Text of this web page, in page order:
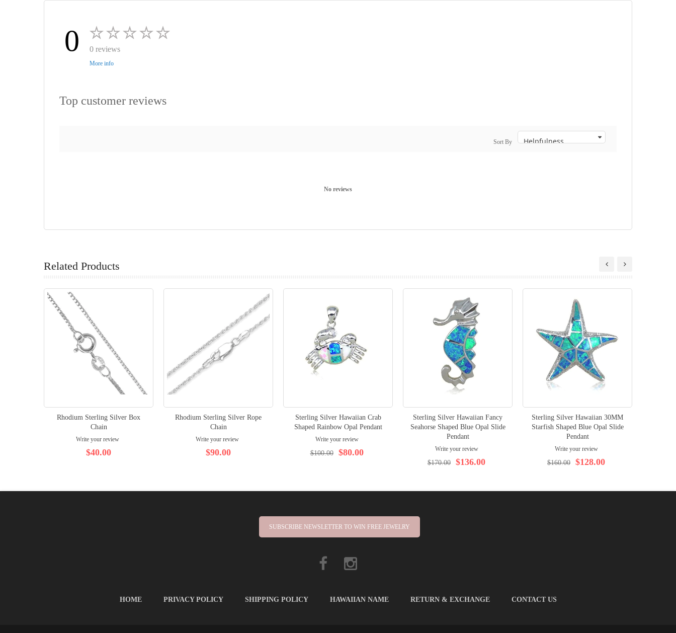
0 0 reviews
More info
Top customer reviews
Sort By
No reviews
Related Products
Rhodium Sterling Silver Box
Chain
Write your review
$40.00
Rhodium Sterling Silver Rope
Chain
Write your review
$90.00
Sterling Silver Hawaiian Crab
Shaped Rainbow Opal Pendant
Write your review
$80.00
$100.00
Sterling Silver Hawaiian Fancy
Seahorse Shaped Blue Opal Slide
Pendant
Write your review
$136.00
$170.00
Sterling Silver Hawaiian 30MM
Starfish Shaped Blue Opal Slide
Pendant
Write your review
$128.00
$160.00
SUBSCRIBE NEWSLETTER TO WIN FREE JEWELRY
HOME PRIVACY POLICY SHIPPING POLICY HAWAIIAN NAME RETURN & EXCHANGE CONTACT US